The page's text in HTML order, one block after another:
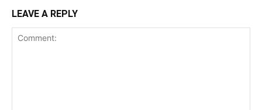
LEAVE A REPLY